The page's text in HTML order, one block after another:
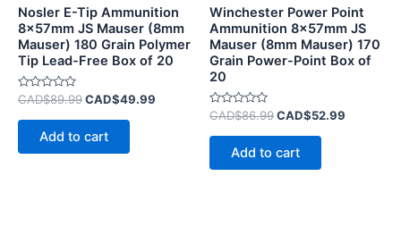
Nosler E-Tip Ammunition
8x57mm JS Mauser (8mm
Mauser) 180 Grain Polymer
Tip Lead-Free Box of 20
Rated
out
CAD$89.99CAD$49.99
Add to cart
Winchester Power Point
Ammunition 8x57mm JS
Mauser (8mm Mauser) 170
Grain Power-Point Box of
20
Rated
out
CAD$86.99CAD$52.99
Add to cart